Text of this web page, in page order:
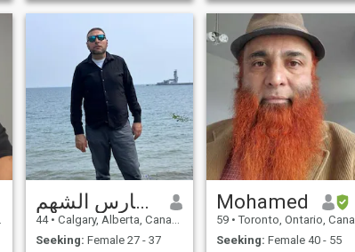
by the teachings of the
Muhammad, I strive for
compassion, humility, and a
purposeful existence. In the
tapestry of my identity, Islam
weaves a thread of spiritual
strength, shaping my values
and actions.
easy-going, sincere, caring
person with a strong work
ethic. I'm a modern thinker
and follow good values given
الفارس الشهم
44 • Calgary, Alberta, Canada
Seeking: Female 27 - 37
Mohamed
59 • Toronto, Ontario, Canada
Seeking: Female 40 - 55